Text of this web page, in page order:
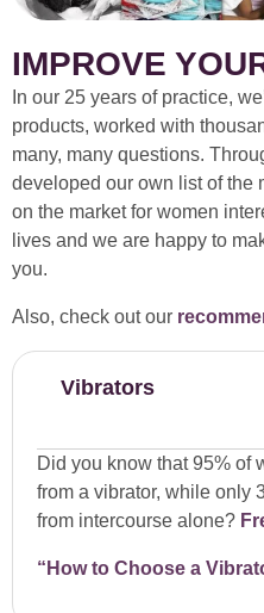
IMPROVE
In our 25 years of practice,
products, worked with
many, many questions.
developed our own list of the
on the market for women
lives and we are happy to
you.
Also, check out our
Vibrators
Did you know that 95% of
from a vibrator, while only
from intercourse alone?
“How to Choose a